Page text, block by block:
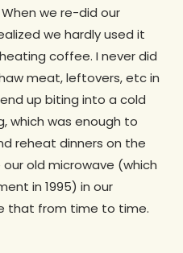
we re-did our
we hardly used it
coffee. I never did
meat, leftovers, etc in
up biting into a cold
which was enough to
reheat dinners on the
old microwave (which
in 1995) in our
that from time to time.